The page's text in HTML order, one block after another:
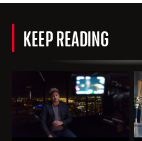
KEEP READING